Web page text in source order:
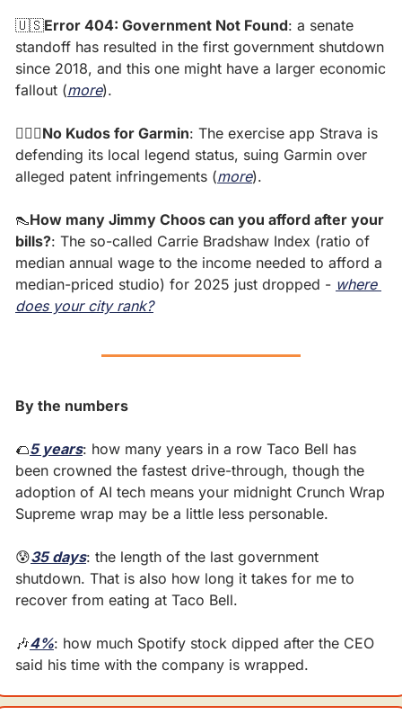
🇺🇸Error 404: Government Not Found: a senate
standoff has resulted in the first government shutdown
since 2018, and this one might have a larger economic
fallout (more).
🏃🏽‍♀️No Kudos for Garmin: The exercise app Strava is
defending its local legend status, suing Garmin over
alleged patent infringements (more).
👠How many Jimmy Choos can you afford after your
bills?: The so-called Carrie Bradshaw Index (ratio of
median annual wage to the income needed to afford a
median-priced studio) for 2025 just dropped - where
does your city rank?
By the numbers
🌮5 years: how many years in a row Taco Bell has
been crowned the fastest drive-through, though the
adoption of AI tech means your midnight Crunch Wrap
Supreme wrap may be a little less personable.
😰35 days: the length of the last government
shutdown. That is also how long it takes for me to
recover from eating at Taco Bell.
🎶4%: how much Spotify stock dipped after the CEO
said his time with the company is wrapped.